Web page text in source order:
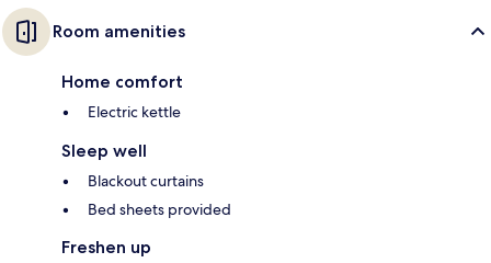
Room amenities
Home comfort
Electric kettle
Sleep well
Blackout curtains
Bed sheets provided
Freshen up